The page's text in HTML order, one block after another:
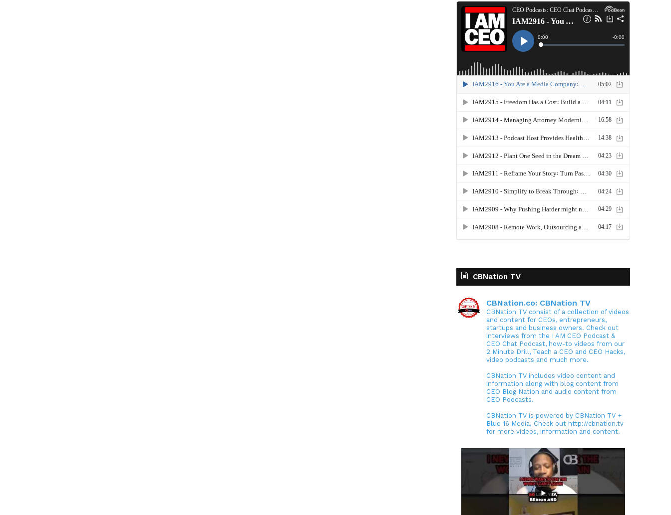
CBNation TV
CBNation.co: CBNation TV
CBNation TV consist of a collection of videos
and content for CEOs, entrepreneurs,
startups and business owners. Check out
interviews from the I AM CEO Podcast &
CEO Chat Podcast, how-to videos from our
2 Minute Drill, Teach a CEO and CEO Hacks,
video podcasts and much more.
CBNation TV includes video content and
information along with blog content from
CEO Blog Nation and audio content from
CEO Podcasts.
CBNation TV is powered by CBNation TV +
Blue 16 Media. Check out http://cbnation.tv
for more videos, information and content.